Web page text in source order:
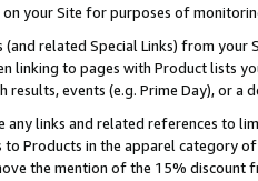
your Site for purposes of
(and related Special Links) from
linking to pages with Product lists
results, events (e.g. Prime Day), or a
any links and related references to
Products in the apparel category
the mention of the 15% discount